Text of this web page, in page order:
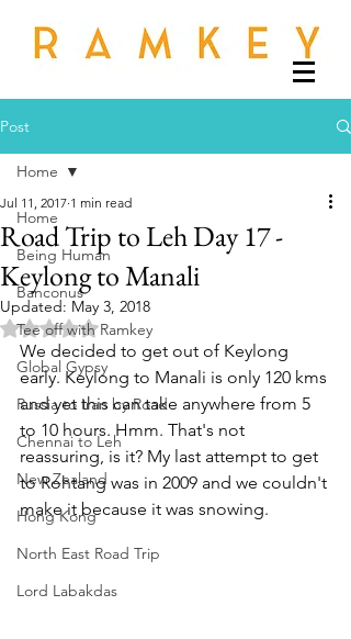
Post
Home
Being Human
Banconus
Tee off with Ramkey
Global Gypsy
Russia to Iran by Road
Chennai to Leh
New Zealand
Hong Kong
North East Road Trip
Lord Labakdas
Home
Road Trip to Leh Day 17 -
Keylong to Manali
Jul 11, 2017 1 min read
Updated: May 3, 2018
Rated NaN out of 5 stars.
We decided to get out of Keylong
early. Keylong to Manali is only 120 kms
and yet this can take anywhere from 5
to 10 hours. Hmm. That's not
reassuring, is it? My last attempt to get
to Rohtang was in 2009 and we couldn't
make it because it was snowing.